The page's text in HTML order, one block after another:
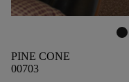
PINE CONE
00703